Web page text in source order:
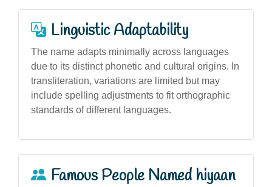
Linguistic Adaptability
The name adapts minimally across languages
due to its distinct phonetic and cultural origins. In
transliteration, variations are limited but may
include spelling adjustments to fit orthographic
standards of different languages.
Famous People Named hiyaan